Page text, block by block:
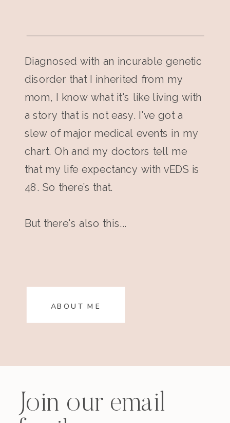
Diagnosed with an incurable genetic
disorder that I inherited from my
mom, I know what it's like living with
a story that is not easy. I've got a
slew of major medical events in my
chart. Oh and my doctors tell me
that my life expectancy with vEDS is
48. So there’s that.
But there's also this...
ABOUT ME
Join our email